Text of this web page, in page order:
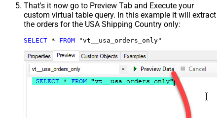
That's it now go to Preview Tab and Execute your
custom virtual table query. In this example it will extract
the orders for the USA Shipping Country only:
SELECT * FROM "vt__usa_orders_only"